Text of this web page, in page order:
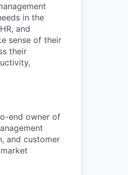
in the
and
sense of their
their
end owner of
and customer